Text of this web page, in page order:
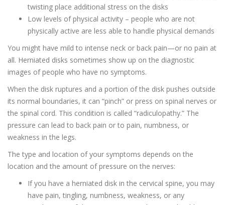
twisting place additional stress on the disks
Low levels of physical activity – people who are not
physically active are less able to handle physical demands
You might have mild to intense neck or back pain—or no pain at
all. Herniated disks sometimes show up on the diagnostic
images of people who have no symptoms.
When the disk ruptures and a portion of the disk pushes outside
its normal boundaries, it can “pinch” or press on spinal nerves or
the spinal cord. This condition is called “radiculopathy.” The
pressure can lead to back pain or to pain, numbness, or
weakness in the legs.
The type and location of your symptoms depends on the
location and the amount of pressure on the nerves:
If you have a herniated disk in the cervical spine, you may
have pain, tingling, numbness, weakness, or any